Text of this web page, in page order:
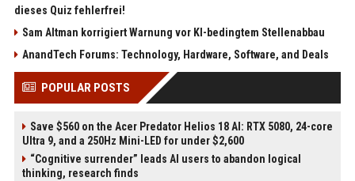
dieses Quiz fehlerfrei!
Sam Altman korrigiert Warnung vor KI-bedingtem Stellenabbau
AnandTech Forums: Technology, Hardware, Software, and Deals
POPULAR POSTS
Save $560 on the Acer Predator Helios 18 AI: RTX 5080, 24-core
Ultra 9, and a 250Hz Mini-LED for under $2,600
“Cognitive surrender” leads AI users to abandon logical
thinking, research finds